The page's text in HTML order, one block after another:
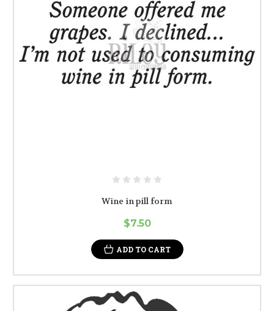
Wine in pill form
$7.50
ADD TO CART